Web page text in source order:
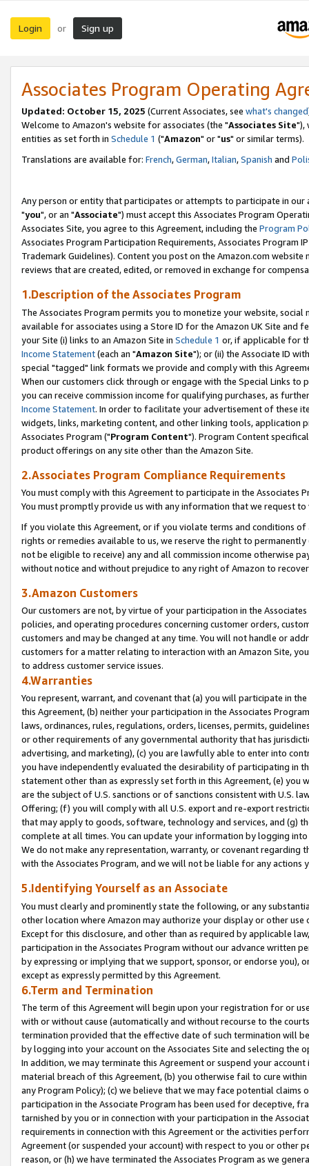
Login or Sign up
Associates Program Operating
Updated: October 15, 2025 (Current Associates, see what's changed
Welcome to Amazon's website for associates (the "Associates Site"),
entities as set forth in Schedule 1 ("Amazon" or "us" or similar terms).
Translations are available for: French,German,Italian,Spanish and
Any person or entity that participates or attempts to participate in our
"you", or an "Associate") must accept this Associates Program
Associates Site, you agree to this Agreement, including the Program
Associates Program Participation Requirements, Associates Program
Trademark Guidelines). Content you post on the Amazon.com
reviews that are created, edited, or removed in exchange for
1.Description of the Associates Program
The Associates Program permits you to monetize your website,
available for associates using a Store ID for the Amazon UK Site and
your Site (i) links to an Amazon Site in Schedule 1 or, if applicable for
Income Statement(each an "Amazon Site"); or (ii) the Associate ID
special "tagged" link formats we provide and comply with this
When our customers click through or engage with the Special Links
you can receive commission income for qualifying purchases, as
Income Statement. In order to facilitate your advertisement of these
widgets, links, marketing content, and other linking tools, application
Associates Program ("Program Content"). Program Content
product offerings on any site other than the Amazon Site.
2.Associates Program Compliance Requirements
You must comply with this Agreement to participate in the Associates
You must promptly provide us with any information that we request
If you violate this Agreement, or if you violate terms and conditions
rights or remedies available to us, we reserve the right to
not be eligible to receive) any and all commission income otherwise
without notice and without prejudice to any right of Amazon to
3.Amazon Customers
Our customers are not, by virtue of your participation in the
policies, and operating procedures concerning customer orders,
customers and may be changed at any time. You will not handle or
customers for a matter relating to interaction with an Amazon Site,
to address customer service issues.
4.Warranties
You represent, warrant, and covenant that (a) you will participate in
this Agreement, (b) neither your participation in the Associates
laws, ordinances, rules, regulations, orders, licenses, permits,
or other requirements of any governmental authority that has
advertising, and marketing), (c) you are lawfully able to enter into
you have independently evaluated the desirability of participating in
statement other than as expressly set forth in this Agreement, (e)
are the subject of U.S. sanctions or of sanctions consistent with U.S.
Offering; (f) you will comply with all U.S. export and re-export
that may apply to goods, software, technology and services, and (g)
complete at all times. You can update your information by logging
We do not make any representation, warranty, or covenant regarding
with the Associates Program, and we will not be liable for any actions
5.Identifying Yourself as an Associate
You must clearly and prominently state the following, or any
other location where Amazon may authorize your display or other
Except for this disclosure, and other than as required by applicable
participation in the Associates Program without our advance written
by expressing or implying that we support, sponsor, or endorse you),
except as expressly permitted by this Agreement.
6.Term and Termination
The term of this Agreement will begin upon your registration for or
with or without cause (automatically and without recourse to the
termination provided that the effective date of such termination will
by logging into your account on the Associates Site and selecting the
In addition, we may terminate this Agreement or suspend your
material breach of this Agreement, (b) you otherwise fail to cure
any Program Policy); (c) we believe that we may face potential
participation in the Associate Program has been used for deceptive,
tarnished by you or in connection with your participation in the
requirements in connection with this Agreement or the activities
Agreement (or suspended your account) with respect to you or other
reason, or (h) we have terminated the Associates Program as we